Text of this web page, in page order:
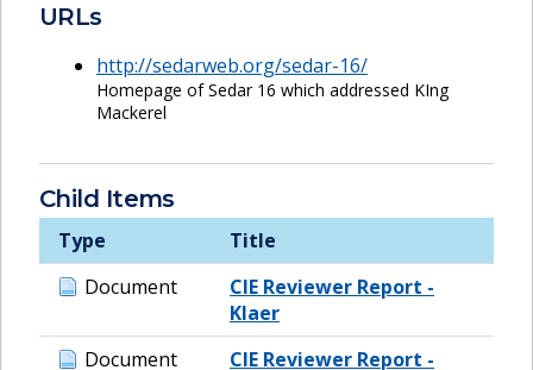
URLs
http://sedarweb.org/sedar-16/
Homepage of Sedar 16 which addressed KIng
Mackerel
Child Items
Type
Title
Document
CIE Reviewer Report -
Klaer
Document
CIE Reviewer Report -